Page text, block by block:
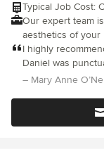
Typical Job Cost:
Our expert team
aesthetics of your
precision
the elements.
I highly
Daniel was
my husband and
– Mary Anne